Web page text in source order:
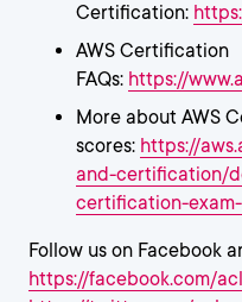
Certification:
AWS Certification
FAQs: https://
More about AWS
scores: https://
and-certification/
certification-
Follow us on Facebook
https://facebook.com/